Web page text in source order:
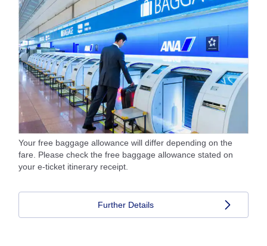
Your free baggage allowance will differ depending on the
fare. Please check the free baggage allowance stated on
your e-ticket itinerary receipt.
Further Details